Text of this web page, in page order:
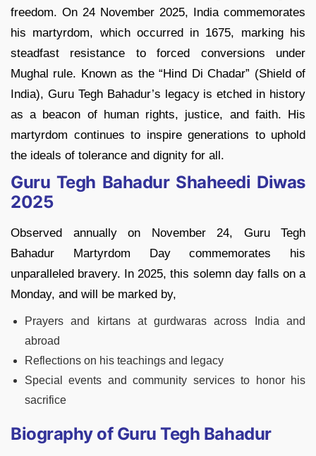
freedom. On 24 November 2025, India commemorates
his martyrdom, which occurred in 1675, marking his
steadfast resistance to forced conversions under
Mughal rule. Known as the “Hind Di Chadar” (Shield of
India), Guru Tegh Bahadur’s legacy is etched in history
as a beacon of human rights, justice, and faith. His
martyrdom continues to inspire generations to uphold
the ideals of tolerance and dignity for all.
Guru Tegh Bahadur Shaheedi Diwas
2025
Observed annually on November 24, Guru Tegh
Bahadur Martyrdom Day commemorates his
unparalleled bravery. In 2025, this solemn day falls on a
Monday, and will be marked by,
Prayers and kirtans at gurdwaras across India and
abroad
Reflections on his teachings and legacy
Special events and community services to honor his
sacrifice
Biography of Guru Tegh Bahadur